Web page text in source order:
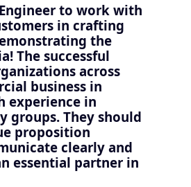
to work with
in crafting
the
The successful
across
business in
experience in
groups. They should
proposition
clearly and
essential partner in